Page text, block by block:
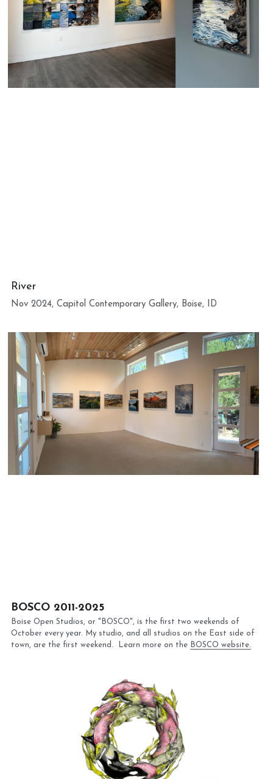
River
Nov 2024, Capitol Contemporary Gallery, Boise, ID
BOSCO 2011-2025
Boise Open Studios, or "BOSCO", is the first two weekends of
October every year. My studio, and all studios on the East side of
town, are the first weekend.  Learn more on the BOSCO website.